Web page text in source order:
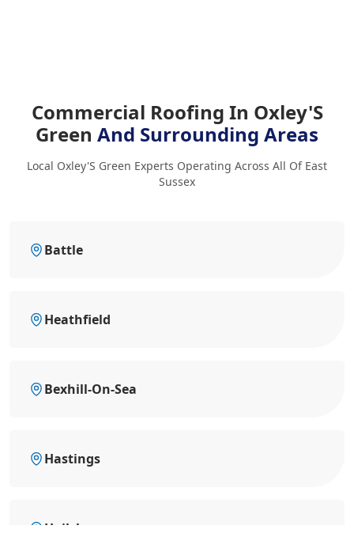
Commercial Roofing In Oxley'S
Green And Surrounding Areas
Local Oxley'S Green Experts Operating Across All Of East
Sussex
Battle
Heathfield
Bexhill-On-Sea
Hastings
Hailsham